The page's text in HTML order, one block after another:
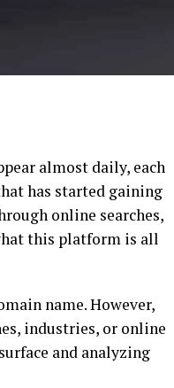
almost daily, each
has started gaining
online searches,
this platform is all
name. However,
industries, or online
and analyzing